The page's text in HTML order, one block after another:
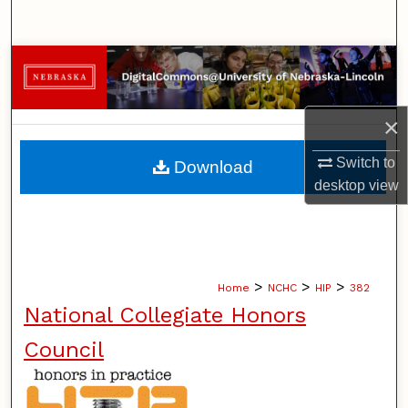
×
Switch to
desktopview
Browse Collections
My Account
About
Digital Commons Network™
Home > NCHC > HIP > 382
National Collegiate Honors
Council
Download